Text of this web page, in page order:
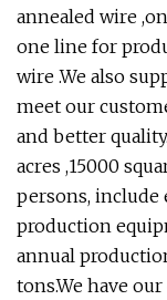
annealed wire
one line for
wire .We also
meet our
and better
acres ,15000
persons, include
production
annual
tons.We have